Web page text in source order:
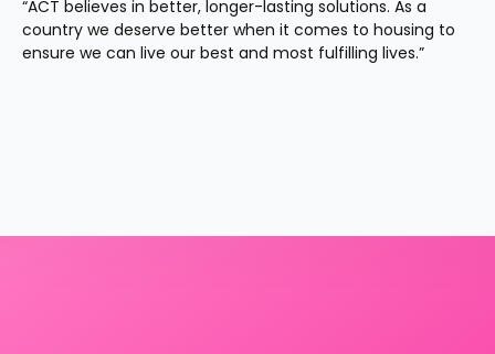
“ACT believes in better, longer-lasting solutions. As a
country we deserve better when it comes to housing to
ensure we can live our best and most fulfilling lives.”